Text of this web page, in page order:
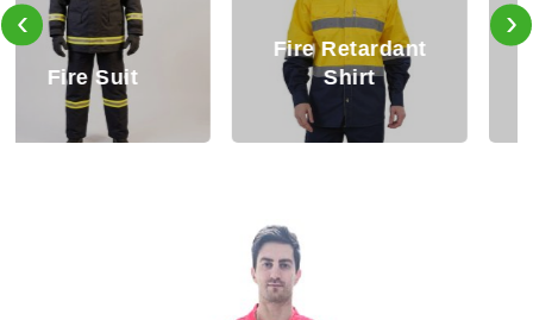
Fire Retardant
Shirt
Fire Retardant
Trouser
‹ ›